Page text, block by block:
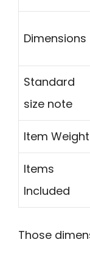
Dimensions
Standard
size note
Item Weight
Items
Included
Those